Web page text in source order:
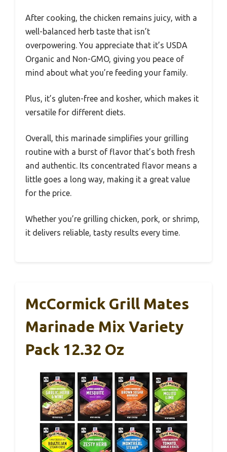
After cooking, the chicken remains juicy, with a
well-balanced herb taste that isn’t
overpowering. You appreciate that it’s USDA
Organic and Non-GMO, giving you peace of
mind about what you’re feeding your family.
Plus, it’s gluten-free and kosher, which makes it
versatile for different diets.
Overall, this marinade simplifies your grilling
routine with a burst of flavor that’s both fresh
and authentic. Its concentrated flavor means a
little goes a long way, making it a great value
for the price.
Whether you’re grilling chicken, pork, or shrimp,
it delivers reliable, tasty results every time.
McCormick Grill Mates
Marinade Mix Variety
Pack 12.32 Oz